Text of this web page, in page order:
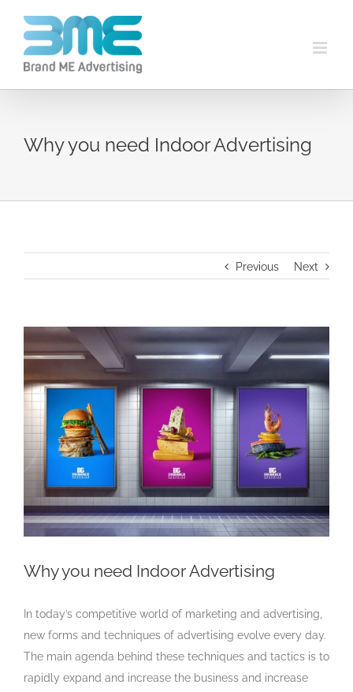
Why you need Indoor Advertising
Previous Next
Larger
Image
Why you need Indoor Advertising
In today’s competitive world of marketing and advertising,
new forms and techniques of advertising evolve every day.
The main agenda behind these techniques and tactics is to
rapidly expand and increase the business and increase